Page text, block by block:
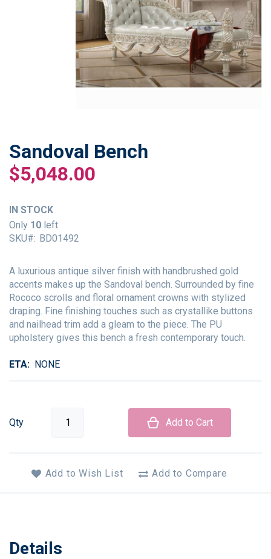
Sandoval Bench
$5,048.00
IN STOCK
Only 10 left
SKU
BD01492
A luxurious antique silver finish with handbrushed gold
accents makes up the Sandoval bench. Surrounded by fine
Rococo scrolls and floral ornament crowns with stylized
draping. Fine finishing touches such as crystallike buttons
and nailhead trim add a gleam to the piece. The PU
upholstery gives this bench a fresh contemporary touch.
ETA NONE
Qty Add to Cart
Add to Wish List Add to Compare
Skip
to
the
the
images
gallery
Details